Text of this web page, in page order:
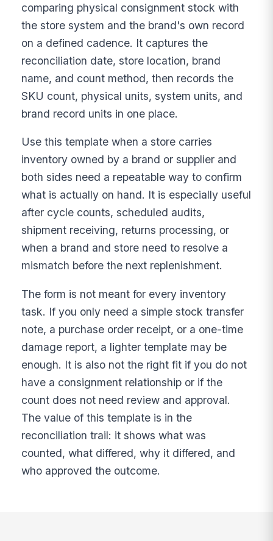
comparing physical consignment stock with
the store system and the brand's own record
on a defined cadence. It captures the
reconciliation date, store location, brand
name, and count method, then records the
SKU count, physical units, system units, and
brand record units in one place.
Use this template when a store carries
inventory owned by a brand or supplier and
both sides need a repeatable way to confirm
what is actually on hand. It is especially useful
after cycle counts, scheduled audits,
shipment receiving, returns processing, or
when a brand and store need to resolve a
mismatch before the next replenishment.
The form is not meant for every inventory
task. If you only need a simple stock transfer
note, a purchase order receipt, or a one-time
damage report, a lighter template may be
enough. It is also not the right fit if you do not
have a consignment relationship or if the
count does not need review and approval.
The value of this template is in the
reconciliation trail: it shows what was
counted, what differed, why it differed, and
who approved the outcome.